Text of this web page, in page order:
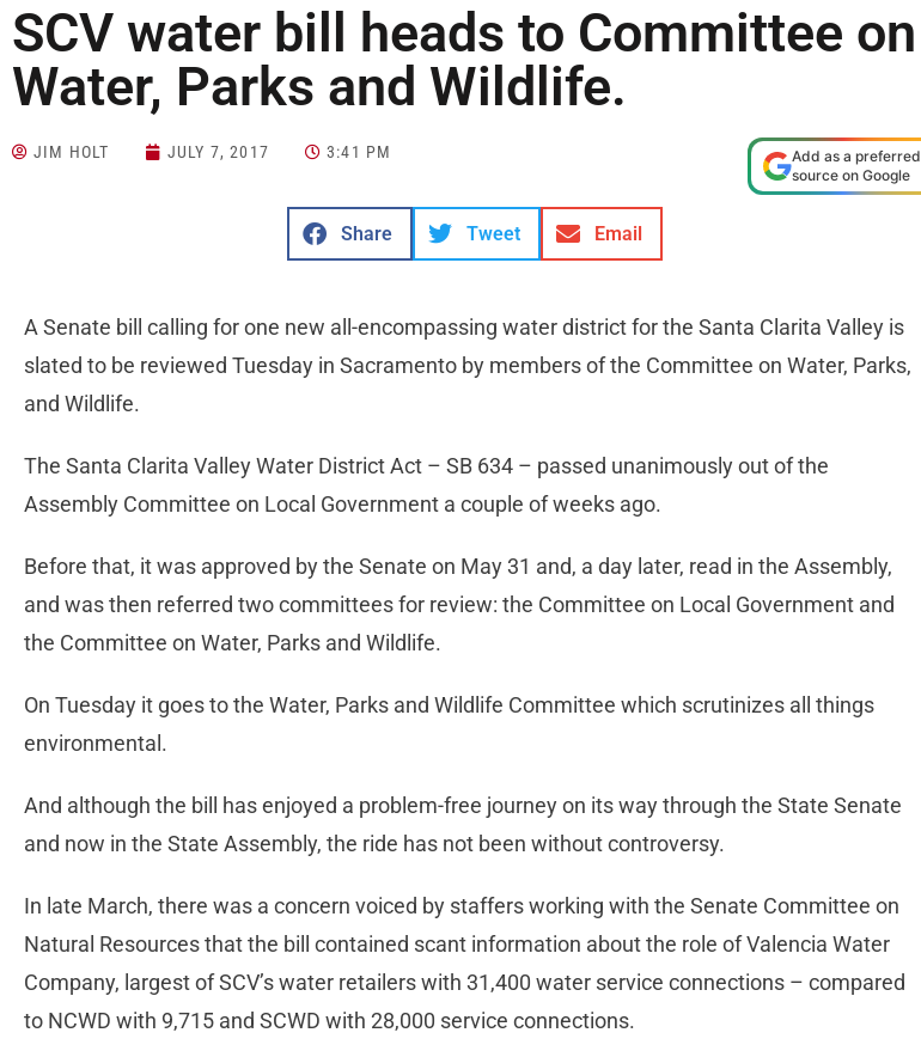
SCV water bill heads to Committee on
Water, Parks and Wildlife.
JIM HOLT JULY 7, 2017 3:41 PM
Add as a preferred
source on Google
Share Tweet Email
A Senate bill calling for one new all-encompassing water district for the Santa Clarita Valley is
slated to be reviewed Tuesday in Sacramento by members of the Committee on Water, Parks,
and Wildlife.
The Santa Clarita Valley Water District Act – SB 634 – passed unanimously out of the
Assembly Committee on Local Government a couple of weeks ago.
Before that, it was approved by the Senate on May 31 and, a day later, read in the Assembly,
and was then referred two committees for review: the Committee on Local Government and
the Committee on Water, Parks and Wildlife.
On Tuesday it goes to the Water, Parks and Wildlife Committee which scrutinizes all things
environmental.
And although the bill has enjoyed a problem-free journey on its way through the State Senate
and now in the State Assembly, the ride has not been without controversy.
In late March, there was a concern voiced by staffers working with the Senate Committee on
Natural Resources that the bill contained scant information about the role of Valencia Water
Company, largest of SCV’s water retailers with 31,400 water service connections – compared
to NCWD with 9,715 and SCWD with 28,000 service connections.